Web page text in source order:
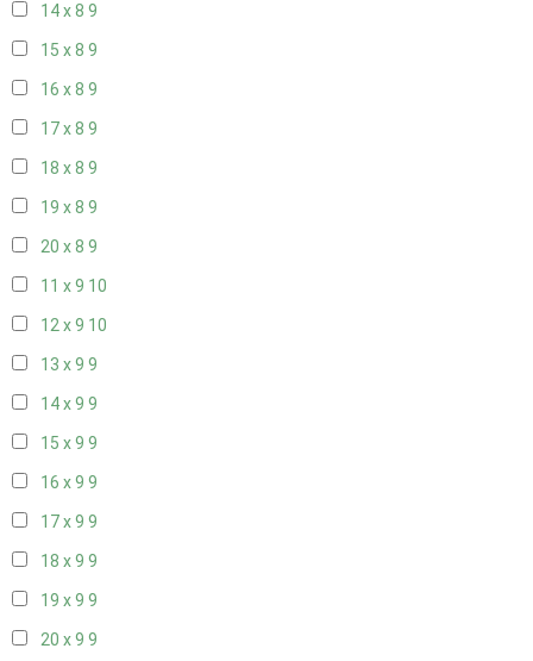
14 x 8 9
15 x 8 9
16 x 8 9
17 x 8 9
18 x 8 9
19 x 8 9
20 x 8 9
11 x 9 10
12 x 9 10
13 x 9 9
14 x 9 9
15 x 9 9
16 x 9 9
17 x 9 9
18 x 9 9
19 x 9 9
20 x 9 9